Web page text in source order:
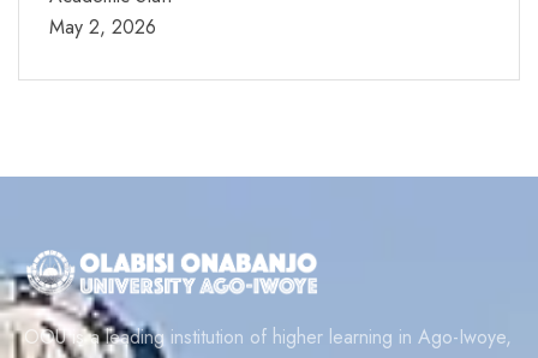
May 2, 2026
OOU is a leading institution of higher learning in Ago-Iwoye,